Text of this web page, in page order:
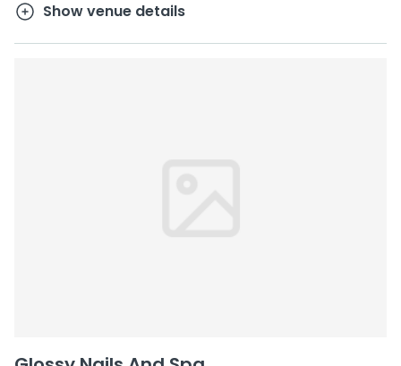
Show venue details